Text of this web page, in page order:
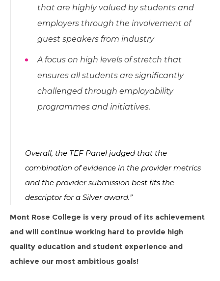
that are highly valued by students and
employers through the involvement of
guest speakers from industry
A focus on high levels of stretch that
ensures all students are significantly
challenged through employability
programmes and initiatives.
Overall, the TEF Panel judged that the
combination of evidence in the provider metrics
and the provider submission best fits the
descriptor for a Silver award.”
Mont Rose College is very proud of its achievement
and will continue working hard to provide high
quality education and student experience and
achieve our most ambitious goals!